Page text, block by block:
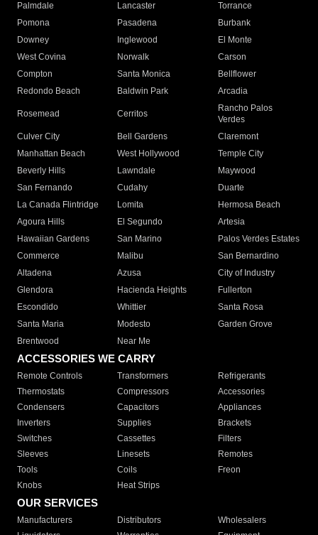
Palmdale
Lancaster
Torrance
Pomona
Pasadena
Burbank
Downey
Inglewood
El Monte
West Covina
Norwalk
Carson
Compton
Santa Monica
Bellflower
Redondo Beach
Baldwin Park Arcadia
Rosemead Cerritos
Rancho Palos
Verdes
Culver City
Bell Gardens
Claremont
Manhattan Beach
West Hollywood
Temple City
Beverly Hills
Lawndale
Maywood
San Fernando
Cudahy
Duarte
La Canada Flintridge
Lomita
Hermosa Beach
Agoura Hills
El Segundo
Artesia
Hawaiian Gardens
San Marino
Palos Verdes Estates
Commerce
Malibu
San Bernardino
Altadena
Azusa
City of Industry
Glendora
Hacienda Heights
Fullerton
Escondido
Whittier
Santa Rosa
Santa Maria
Modesto
Garden Grove
Brentwood
Near Me
ACCESSORIES WE CARRY
Remote Controls Transformers
Refrigerants
Thermostats
Compressors
Accessories
Condensers
Capacitors
Appliances
Inverters
Supplies
Brackets
Switches
Cassettes
Filters
Sleeves
Linesets
Remotes
Tools
Coils
Freon
Knobs
Heat Strips
OUR SERVICES
Manufacturers Distributors
Wholesalers